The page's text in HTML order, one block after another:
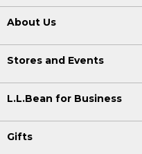
About Us
Stores and Events
L.L.Bean for Business
Gifts